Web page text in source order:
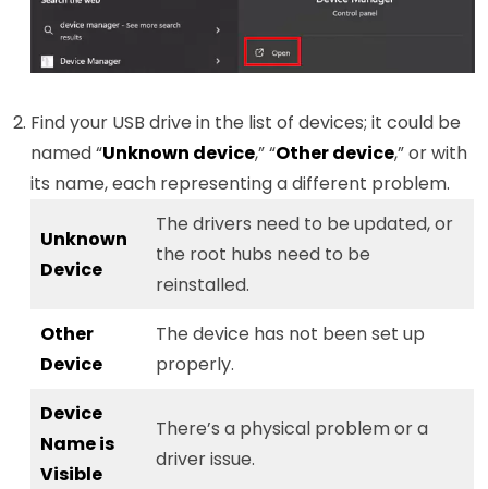
Find your USB drive in the list of devices; it could be
named “Unknown device,” “Other device,” or with
its name, each representing a different problem.
Unknown
Device
The drivers need to be updated, or
the root hubs need to be
reinstalled.
Other
Device
The device has not been set up
properly.
Device
Name is
Visible
There’s a physical problem or a
driver issue.